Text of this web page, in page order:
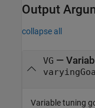
Output
collapse all
VG —
Variable tuning